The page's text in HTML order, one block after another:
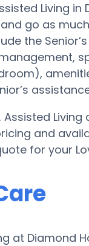
Living in
go as
the
and
for your
at Diamond